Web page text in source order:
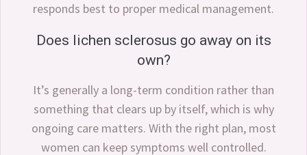
responds best to proper medical management.
Does lichen sclerosus go away on its
own?
It’s generally a long-term condition rather than
something that clears up by itself, which is why
ongoing care matters. With the right plan, most
women can keep symptoms well controlled.